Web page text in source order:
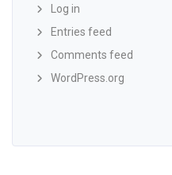
Log in
Entries feed
Comments feed
WordPress.org